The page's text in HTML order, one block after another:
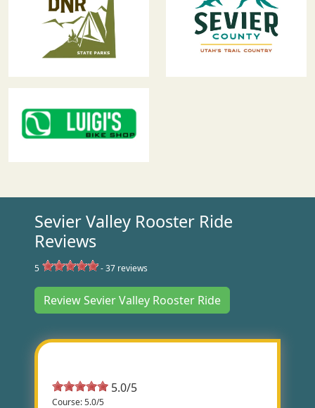
Sevier Valley Rooster Ride
Reviews
5 -37 reviews
Review Sevier Valley Rooster Ride
5.0/5
Course: 5.0/5